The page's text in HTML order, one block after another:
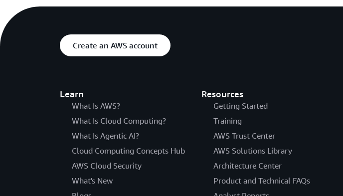
Create an AWS account
Learn
What Is AWS?
What Is Cloud Computing?
What Is Agentic AI?
Cloud Computing Concepts Hub
AWS Cloud Security
What's New
Resources
Getting Started
Training
AWS Trust Center
AWS Solutions Library
Architecture Center
Product and Technical FAQs